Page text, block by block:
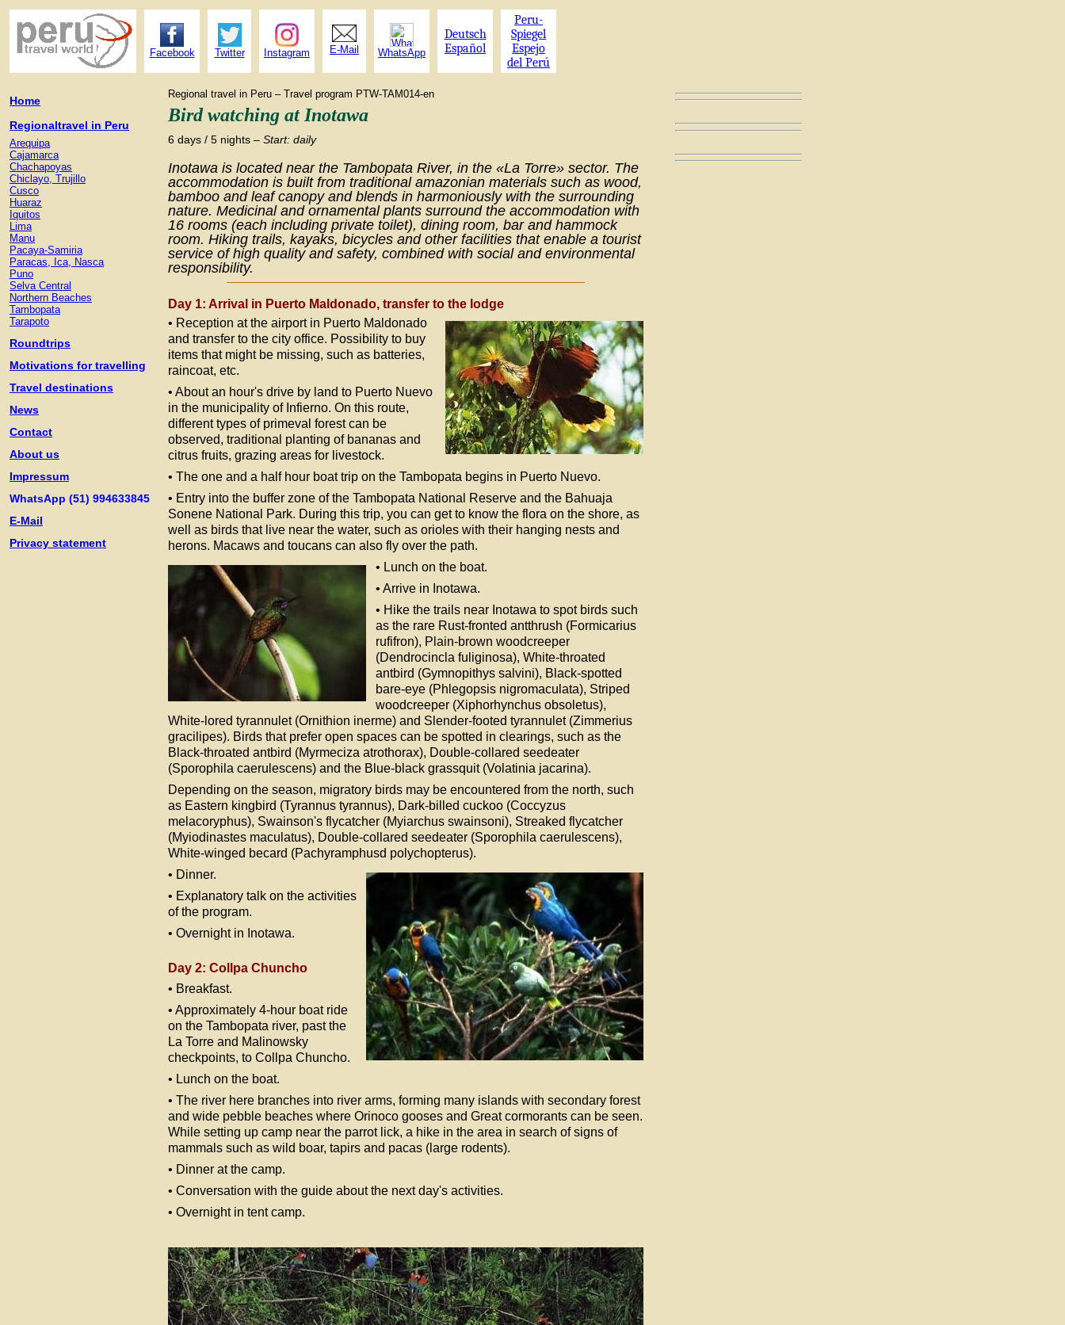
Regional travel in Peru – Travel program PTW-TAM014-en
Bird watching at Inotawa
6 days / 5 nights – Start: daily
Inotawa is located near the Tambopata River, in the «La Torre» sector. The
accommodation is built from traditional amazonian materials such as wood,
bamboo and leaf canopy and blends in harmoniously with the surrounding
nature. Medicinal and ornamental plants surround the accommodation with
16 rooms (each including private toilet), dining room, bar and hammock
room. Hiking trails, kayaks, bicycles and other facilities that enable a tourist
service of high quality and safety, combined with social and environmental
responsibility.
Day 1: Arrival in Puerto Maldonado, transfer to the lodge
• Reception at the airport in Puerto Maldonado
and transfer to the city office. Possibility to buy
items that might be missing, such as batteries,
raincoat, etc.
• About an hour's drive by land to Puerto Nuevo
in the municipality of Infierno. On this route,
different types of primeval forest can be
observed, traditional planting of bananas and
citrus fruits, grazing areas for livestock.
• The one and a half hour boat trip on the Tambopata begins in Puerto Nuevo.
• Entry into the buffer zone of the Tambopata National Reserve and the Bahuaja
Sonene National Park. During this trip, you can get to know the flora on the shore, as
well as birds that live near the water, such as orioles with their hanging nests and
herons. Macaws and toucans can also fly over the path.
• Lunch on the boat.
• Arrive in Inotawa.
• Hike the trails near Inotawa to spot birds such
as the rare Rust-fronted antthrush (Formicarius
rufifron), Plain-brown woodcreeper
(Dendrocincla fuliginosa), White-throated
antbird (Gymnopithys salvini), Black-spotted
bare-eye (Phlegopsis nigromaculata), Striped
woodcreeper (Xiphorhynchus obsoletus),
White-lored tyrannulet (Ornithion inerme) and Slender-footed tyrannulet (Zimmerius
gracilipes). Birds that prefer open spaces can be spotted in clearings, such as the
Black-throated antbird (Myrmeciza atrothorax), Double-collared seedeater
(Sporophila caerulescens) and the Blue-black grassquit (Volatinia jacarina).
Depending on the season, migratory birds may be encountered from the north, such
as Eastern kingbird (Tyrannus tyrannus), Dark-billed cuckoo (Coccyzus
melacoryphus), Swainson's flycatcher (Myiarchus swainsoni), Streaked flycatcher
(Myiodinastes maculatus), Double-collared seedeater (Sporophila caerulescens),
White-winged becard (Pachyramphusd polychopterus).
• Dinner.
• Explanatory talk on the activities
of the program.
• Overnight in Inotawa.
Day 2: Collpa Chuncho
• Breakfast.
• Approximately 4-hour boat ride
on the Tambopata river, past the
La Torre and Malinowsky
checkpoints, to Collpa Chuncho.
• Lunch on the boat.
• The river here branches into river arms, forming many islands with secondary forest
and wide pebble beaches where Orinoco gooses and Great cormorants can be seen.
While setting up camp near the parrot lick, a hike in the area in search of signs of
mammals such as wild boar, tapirs and pacas (large rodents).
• Dinner at the camp.
• Conversation with the guide about the next day's activities.
• Overnight in tent camp.
Home
Regionaltravel in Peru
Arequipa
Cajamarca
Chachapoyas
Chiclayo, Trujillo
Cusco
Huaraz
Iquitos
Lima
Manu
Pacaya-Samiria
Paracas, Ica, Nasca
Puno
Selva Central
Northern Beaches
Tambopata
Tarapoto
Roundtrips
Motivations for travelling
Travel destinations
News
Contact
About us
Impressum
WhatsApp (51) 994633845
E-Mail
Privacy statement
Facebook Twitter Instagram E-Mail WhatsApp
Deutsch
Español
Peru-
Spiegel
Espejo
del Perú